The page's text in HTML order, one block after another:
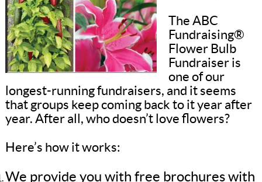
The ABC
Fundraising®
Flower Bulb
Fundraiser is
one of our
longest-running fundraisers, and it seems
that groups keep coming back to it year after
year. After all, who doesn’t love flowers?
Here’s how it works:
We provide you with free brochures with